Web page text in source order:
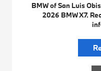
BMW of San Luis
2026 BMW X7.